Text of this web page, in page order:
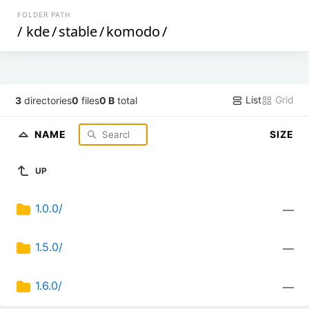
FOLDER PATH
/ kde/stable/komodo/
3 directories0 files0 B total List Grid
NAME SIZE
UP
1.0.0/ —
1.5.0/ —
1.6.0/ —